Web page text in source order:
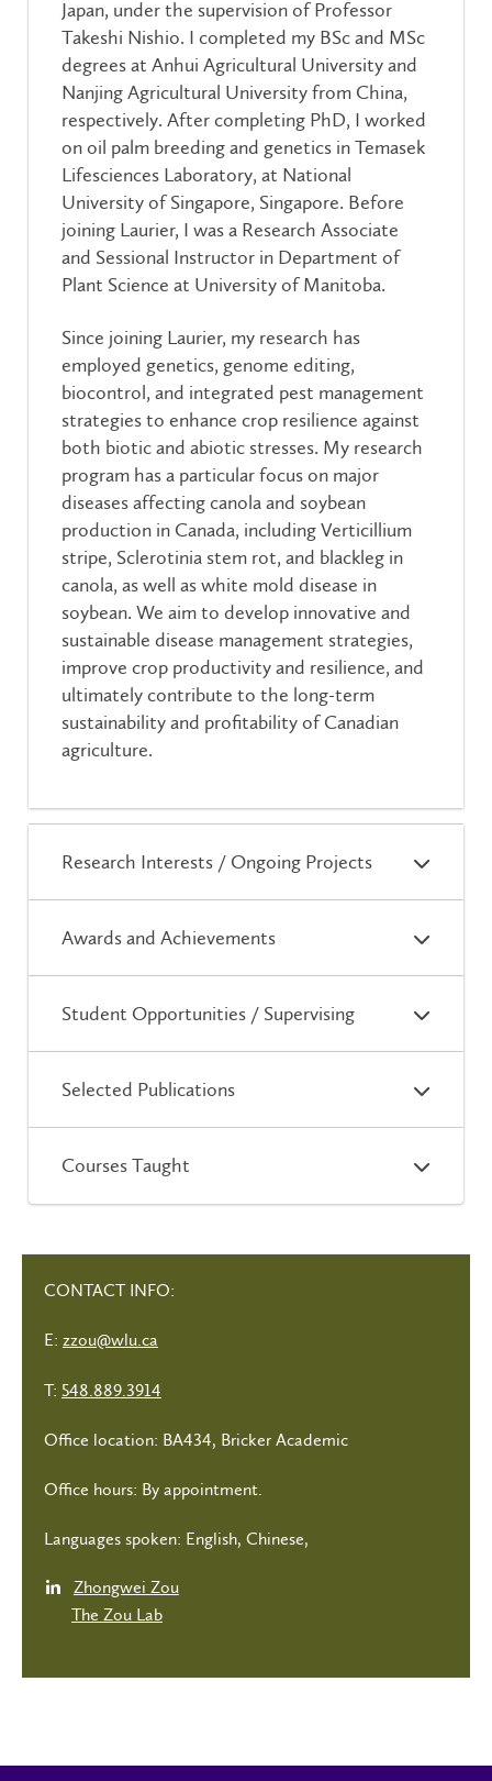
Japan, under the supervision of Professor
Takeshi Nishio. I completed my BSc and MSc
degrees at Anhui Agricultural University and
Nanjing Agricultural University from China,
respectively. After completing PhD, I worked
on oil palm breeding and genetics in Temasek
Lifesciences Laboratory, at National
University of Singapore, Singapore. Before
joining Laurier, I was a Research Associate
and Sessional Instructor in Department of
Plant Science at University of Manitoba.
Since joining Laurier, my research has
employed genetics, genome editing,
biocontrol, and integrated pest management
strategies to enhance crop resilience against
both biotic and abiotic stresses. My research
program has a particular focus on major
diseases affecting canola and soybean
production in Canada, including Verticillium
stripe, Sclerotinia stem rot, and blackleg in
canola, as well as white mold disease in
soybean. We aim to develop innovative and
sustainable disease management strategies,
improve crop productivity and resilience, and
ultimately contribute to the long-term
sustainability and profitability of Canadian
agriculture.
Research Interests / Ongoing Projects
Awards and Achievements
Student Opportunities / Supervising
Selected Publications
Courses Taught
CONTACT INFO:
E: zzou@wlu.ca
T: 548.889.3914
Office location: BA434, Bricker Academic
Office hours: By appointment.
Languages spoken: English, Chinese,
Zhongwei Zou
The Zou Lab